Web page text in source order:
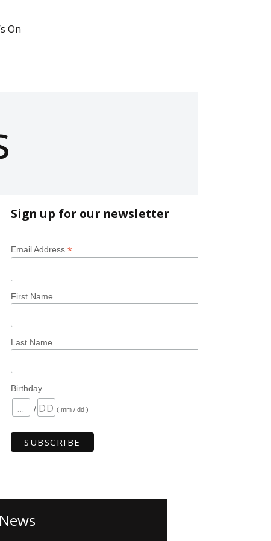
On
Sign up for our newsletter
Email Address *
First Name
Last Name
Birthday
/ ( mm / dd )
News